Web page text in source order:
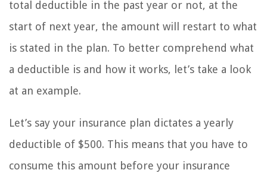
total deductible in the past year or not, at the
start of next year, the amount will restart to what
is stated in the plan. To better comprehend what
a deductible is and how it works, let’s take a look
at an example.
Let’s say your insurance plan dictates a yearly
deductible of $500. This means that you have to
consume this amount before your insurance